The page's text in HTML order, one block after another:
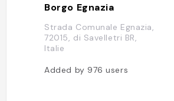
Borgo Egnazia
Strada Comunale Egnazia,
72015, di Savelletri BR,
Italie
Added by 976users